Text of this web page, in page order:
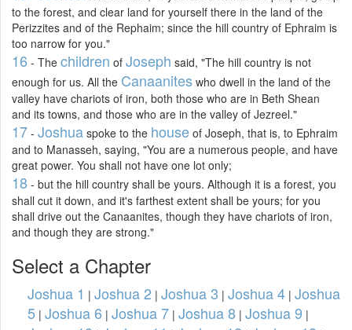
to the forest, and clear land for yourself there in the land of the
Perizzites and of the Rephaim; since the hill country of Ephraim is
too narrow for you."
16 - The children of Joseph said, "The hill country is not
enough for us. All the Canaanites who dwell in the land of the
valley have chariots of iron, both those who are in Beth Shean
and its towns, and those who are in the valley of Jezreel."
17 - Joshua spoke to the house of Joseph, that is, to Ephraim
and to Manasseh, saying, "You are a numerous people, and have
great power. You shall not have one lot only;
18 - but the hill country shall be yours. Although it is a forest, you
shall cut it down, and it's farthest extent shall be yours; for you
shall drive out the Canaanites, though they have chariots of iron,
and though they are strong."
Select a Chapter
Joshua 1 | Joshua 2 | Joshua 3 | Joshua 4 | Joshua
5 | Joshua 6 | Joshua 7 | Joshua 8 | Joshua 9 |